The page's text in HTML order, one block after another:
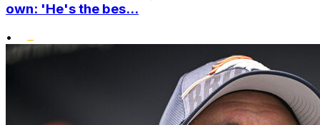
own: 'He's the bes...
•